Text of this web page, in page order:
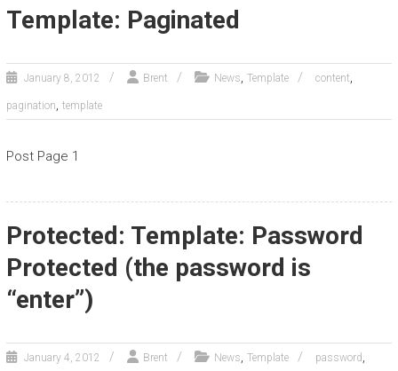
Template: Paginated
January 8, 2012 Brent News, Template content,
pagination, template
Post Page 1
Protected: Template: Password
Protected (the password is
“enter”)
January 4, 2012 Brent News, Template password ,